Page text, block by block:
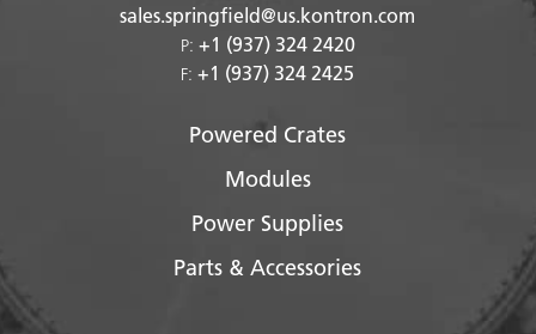
sales.springfield@us.kontron.com
P: +1 (937) 324 2420
F:+1 (937) 324 2425
Powered Crates
Modules
Power Supplies
Parts & Accessories